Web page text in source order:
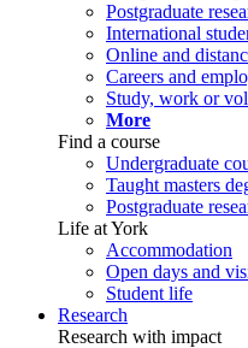
Postgraduate
International
Online and
Careers and
Study, work or
More
Find a course
Undergraduate
Taught masters
Postgraduate
Life at York
Accommodation
Open days and
Student life
Research
Research with impact